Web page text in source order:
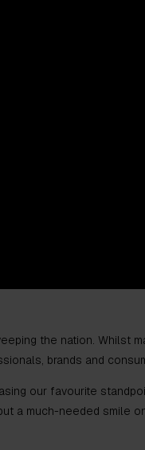
the nation. Whilst
brands and
our favourite
a much-needed smile